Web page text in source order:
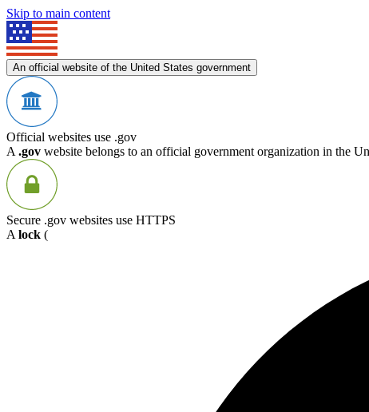
Skip to main content
An official website of the United States government
Official websites use .gov
A .gov website belongs to an official government organization in the
Secure .gov websites use HTTPS
A lock (